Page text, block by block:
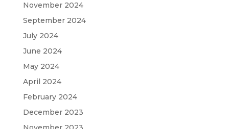
November 2024
September 2024
July 2024
June 2024
May 2024
April 2024
February 2024
December 2023